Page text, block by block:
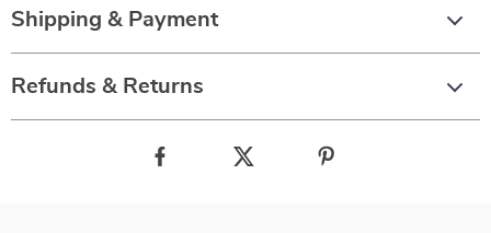
Shipping & Payment
Refunds & Returns